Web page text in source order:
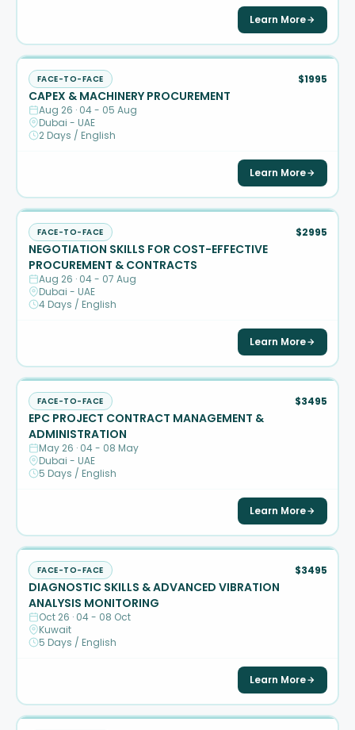
Learn More
FACE-TO-FACE $1995
CAPEX & MACHINERY PROCUREMENT
Aug 26 · 04 - 05 Aug
Dubai - UAE
2 Days / English
Learn More
FACE-TO-FACE $2995
NEGOTIATION SKILLS FOR COST-EFFECTIVE
PROCUREMENT & CONTRACTS
Aug 26 · 04 - 07 Aug
Dubai - UAE
4 Days / English
Learn More
FACE-TO-FACE $3495
EPC PROJECT CONTRACT MANAGEMENT &
ADMINISTRATION
May 26 · 04 - 08 May
Dubai - UAE
5 Days / English
Learn More
FACE-TO-FACE $3495
DIAGNOSTIC SKILLS & ADVANCED VIBRATION
ANALYSIS MONITORING
Oct 26 · 04 - 08 Oct
Kuwait
5 Days / English
Learn More